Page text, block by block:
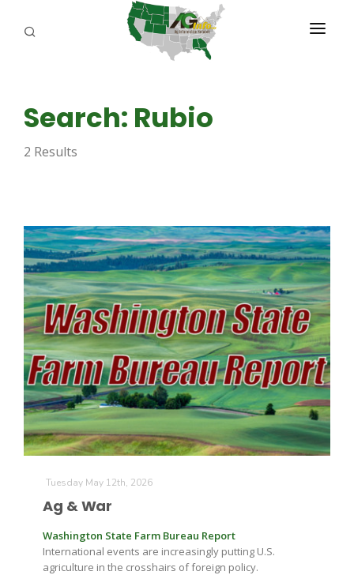
Farm of the Future
ABOUT US
REPORTERS
AGENCY PLANNING TOOL
CAYAC
Search: Rubio
2 Results
Tuesday May 12th, 2026
Ag & War
Washington State Farm Bureau Report
International events are increasingly putting U.S.
agriculture in the crosshairs of foreign policy.